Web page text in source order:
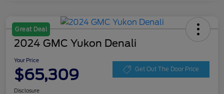
Great Deal
2024 GMC Yukon Denali
Your Price
$65,309 Get Out The Door Price
Disclosure